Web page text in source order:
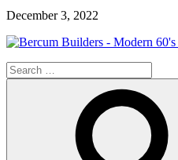
December 3, 2022
Search
for: